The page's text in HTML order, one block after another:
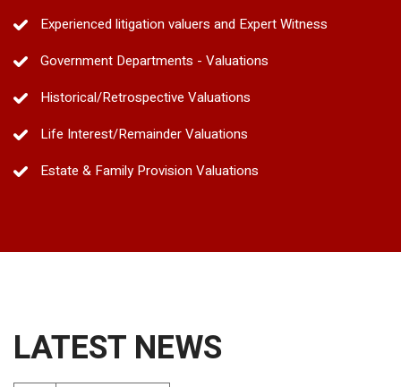
Experienced litigation valuers and Expert Witness
Government Departments - Valuations
Historical/Retrospective Valuations
Life Interest/Remainder Valuations
Estate & Family Provision Valuations
LATEST NEWS